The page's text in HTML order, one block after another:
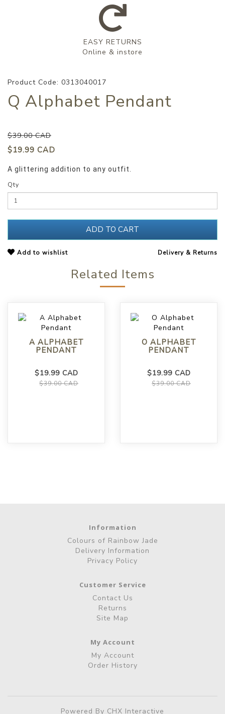
EASY RETURNS
Online & instore
Product Code: 0313040017
Q Alphabet Pendant
$39.00 CAD
$19.99 CAD
A glittering addition to any outfit.
Qty
ADD TO CART
Add to wishlist Delivery & Returns
Related Items
A ALPHABET
PENDANT
$19.99 CAD
$39.00 CAD
O ALPHABET
PENDANT
$19.99 CAD
$39.00 CAD
Information
Colours of Rainbow Jade
Delivery Information
Privacy Policy
Customer Service
Contact Us
Returns
Site Map
My Account
My Account
Order History
Powered By CHX Interactive